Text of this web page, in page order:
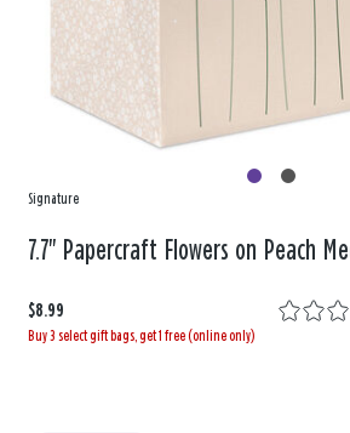
Signature
7.7" Papercraft Flowers on Peach
$8.99
Buy 3 select gift bags, get 1 free (online only)